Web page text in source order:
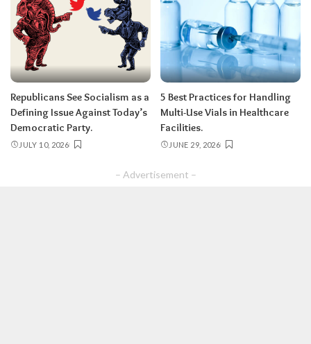
Republicans See Socialism as a
Defining Issue Against Today’s
Democratic Party.
JULY 10, 2026
5 Best Practices for Handling
Multi-Use Vials in Healthcare
Facilities.
JUNE 29, 2026
– Advertisement –